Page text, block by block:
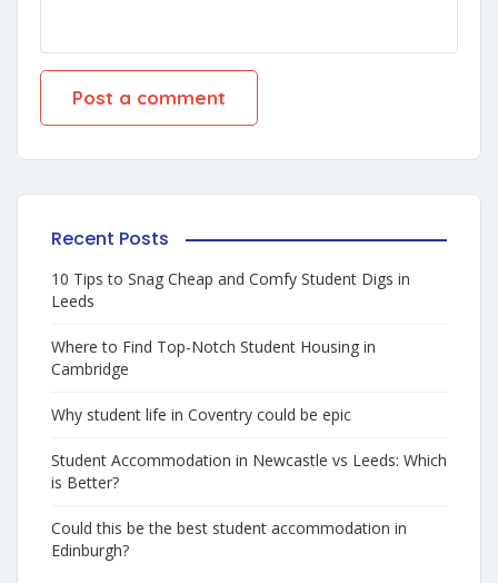
Recent Posts
10 Tips to Snag Cheap and Comfy Student Digs in
Leeds
Where to Find Top-Notch Student Housing in
Cambridge
Why student life in Coventry could be epic
Student Accommodation in Newcastle vs Leeds: Which
is Better?
Could this be the best student accommodation in
Edinburgh?